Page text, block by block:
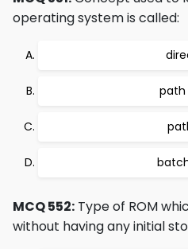
operating system is called:
path
MCQ 552: Type of ROM
without having any initial